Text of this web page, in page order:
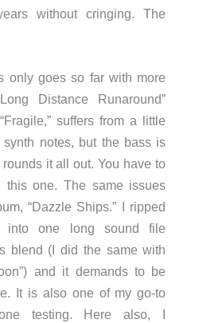
without cringing. The
only goes so far with more
Distance Runaround”
suffers from a little
notes, but the bass is
it all out. You have to
this one. The same issues
“Dazzle Ships.” I ripped
into one long sound file
blend (I did the same with
and it demands to be
It is also one of my go-to
testing. Here also, I